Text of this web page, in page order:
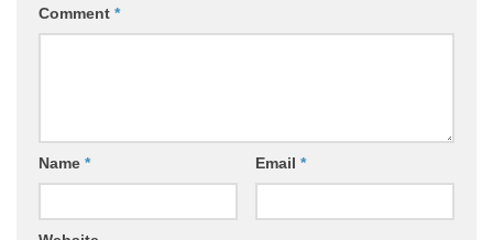
Comment *
Name * Email *